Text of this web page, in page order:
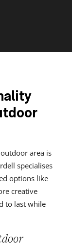
area is
specialises
options like
creative
to last while